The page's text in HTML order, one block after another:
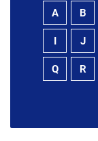
A B
I J
Q R